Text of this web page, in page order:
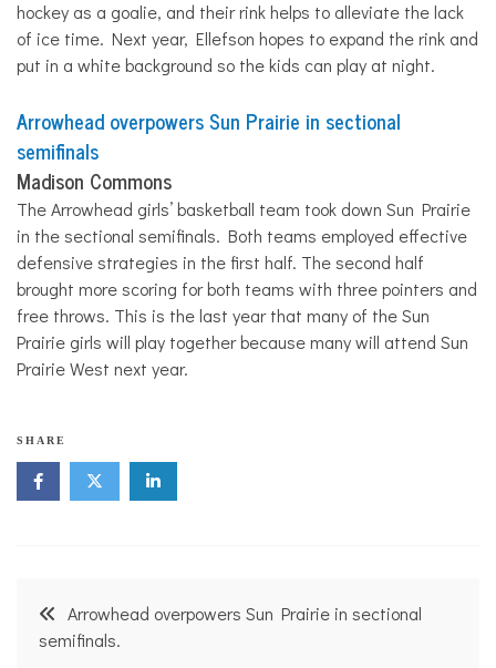
hockey as a goalie, and their rink helps to alleviate the lack
of ice time. Next year, Ellefson hopes to expand the rink and
put in a white background so the kids can play at night.
Arrowhead overpowers Sun Prairie in sectional
semifinals
Madison Commons
The Arrowhead girls’ basketball team took down Sun Prairie
in the sectional semifinals. Both teams employed effective
defensive strategies in the first half. The second half
brought more scoring for both teams with three pointers and
free throws. This is the last year that many of the Sun
Prairie girls will play together because many will attend Sun
Prairie West next year.
SHARE
Post
navigation
Arrowhead overpowers Sun Prairie in sectional
semifinals.